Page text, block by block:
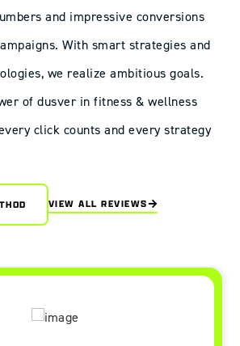
and impressive conversions
With smart strategies and
we realize ambitious goals.
of dusver in fitness & wellness
click counts and every strategy
VIEW ALL REVIEWS